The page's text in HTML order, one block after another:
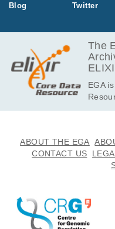
Blog Twitter
The
EGA
ABOUT THE EGA
CONTACT US